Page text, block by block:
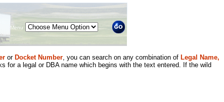
Menu
or Docket Number, you can search on any combination of Legal Name,
for a legal or DBA name which begins with the text entered. If the wild